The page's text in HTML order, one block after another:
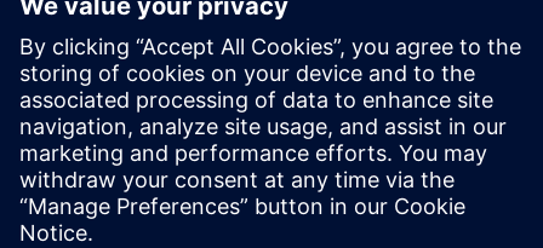
ensure machine reliability
Watch this webinar to learn more about how our
Intelligent Performance Engineering solution can help you
meet or exceed your performance goals by learning to:
Size multi-domain systems
Validate and calibrate PLC programs